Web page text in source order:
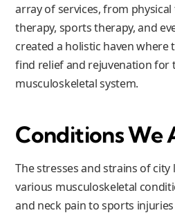
array of services, from
therapy, sports therapy, and
created a holistic haven where
find relief and rejuvenation for
musculoskeletal system.
Conditions We
The stresses and strains of
various musculoskeletal
and neck pain to sports